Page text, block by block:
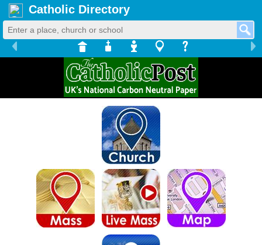
Catholic Directory